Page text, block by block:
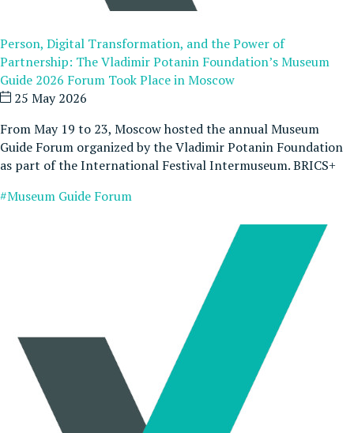
Person, Digital Transformation, and the Power of
Partnership: The Vladimir Potanin Foundation’s Museum
Guide 2026 Forum Took Place in Moscow
25 May 2026
From May 19 to 23, Moscow hosted the annual Museum
Guide Forum organized by the Vladimir Potanin Foundation
as part of the International Festival Intermuseum. BRICS+
#Museum Guide Forum